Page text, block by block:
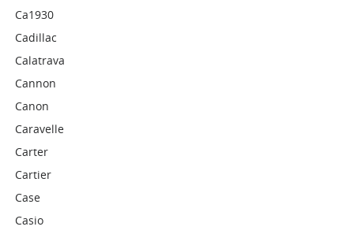
Ca1930
Cadillac
Calatrava
Cannon
Canon
Caravelle
Carter
Cartier
Case
Casio